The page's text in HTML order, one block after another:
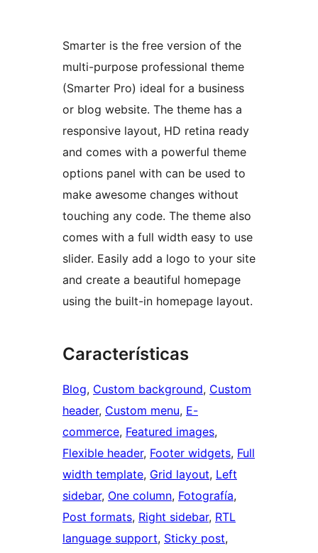
Smarter is the free version of the
multi-purpose professional theme
(Smarter Pro) ideal for a business
or blog website. The theme has a
responsive layout, HD retina ready
and comes with a powerful theme
options panel with can be used to
make awesome changes without
touching any code. The theme also
comes with a full width easy to use
slider. Easily add a logo to your site
and create a beautiful homepage
using the built-in homepage layout.
Características
Blog, Custom background, Custom
header, Custom menu, E-
commerce, Featured images
Flexible header, Footer widgets, Full
width template, Grid layout, Left
sidebar, One column, Fotografía
Post formats, Right sidebar, RTL
language support, Sticky post